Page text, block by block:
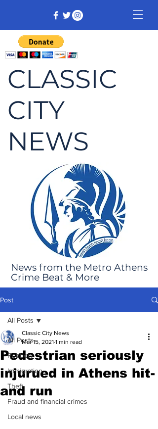
CLASSIC
CITY
NEWS
News from the Metro Athens
Crime Beat & More
Post
All Posts
Robbery
Immigration
Theft
Fraud and financial crimes
Local news
All Posts
Pedestrian seriously
injurued in Athens hit-
and run
Classic City News
Mar 15, 2021 1 min read